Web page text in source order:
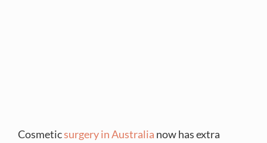
Cosmeticsurgery in Australia now has extra